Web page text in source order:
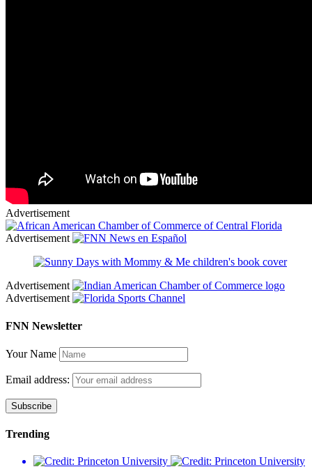
Advertisement
Advertisement
Advertisement
Advertisement
FNN Newsletter
Your Name
Email address:
Trending